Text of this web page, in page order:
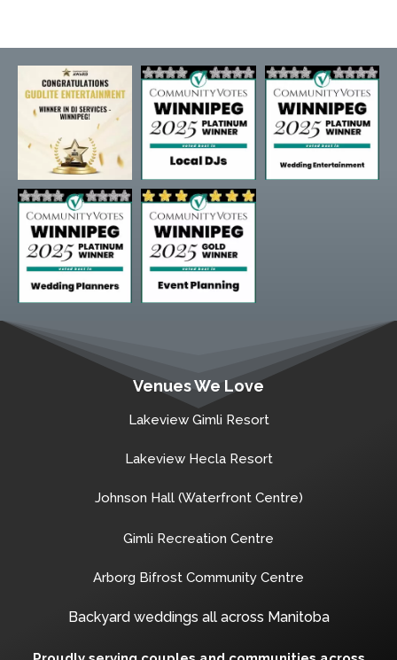
Venues We Love
Lakeview Gimli Resort
Lakeview Hecla Resort
Johnson Hall (Waterfront Centre)
Gimli Recreation Centre
Arborg Bifrost Community Centre
Backyard weddings all across Manitoba